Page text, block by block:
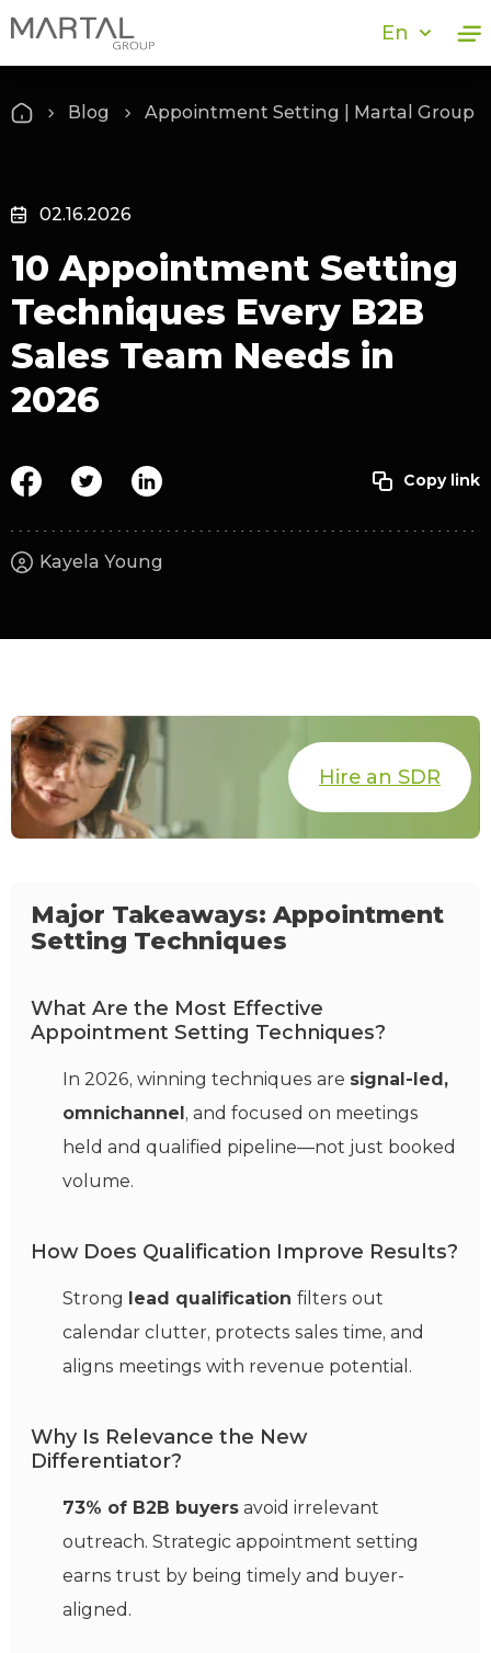
En
Blog Appointment Setting | Martal Group
02.16.2026
10 Appointment Setting
Techniques Every B2B
Sales Team Needs in
2026
Kayela Young
Hire an SDR
Major Takeaways: Appointment
Setting Techniques
What Are the Most Effective
Appointment Setting Techniques?
In 2026, winning techniques are signal-led,
omnichannel , and focused on meetings
held and qualified pipeline—not just booked
volume.
How Does Qualification Improve Results?
Strong lead qualification filters out
calendar clutter, protects sales time, and
aligns meetings with revenue potential.
Why Is Relevance the New
Differentiator?
73% of B2B buyers avoid irrelevant
outreach. Strategic appointment setting
earns trust by being timely and buyer-
aligned.